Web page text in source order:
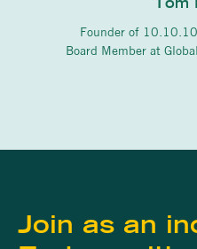
Tom
Founder of 10.10.10
Board Member at
Join as an